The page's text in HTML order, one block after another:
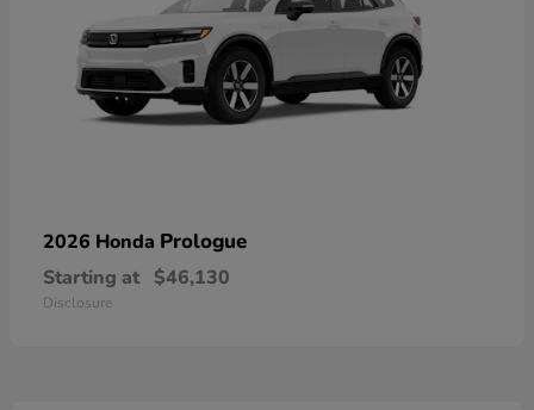
2026 Honda Prologue
Starting at $46,130
Disclosure